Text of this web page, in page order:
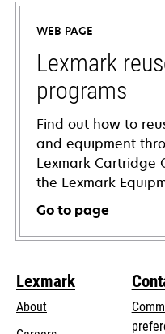
new
tab
WEB PAGE
Lexmark
programs
Find out how to
and equipment
Lexmark Cartridge
the Lexmark
Go to page
Lexmark
About